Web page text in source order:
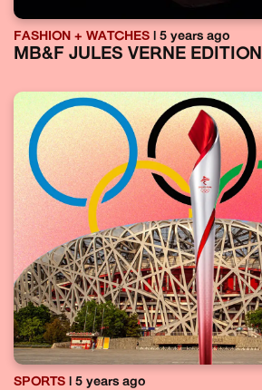
FASHION + WATCHES | 5 years ago
MB&F JULES VERNE EDITION
SPORTS | 5 years ago